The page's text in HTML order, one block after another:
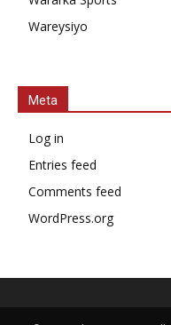
Wareysiyo
Meta
Log in
Entries feed
Comments feed
WordPress.org